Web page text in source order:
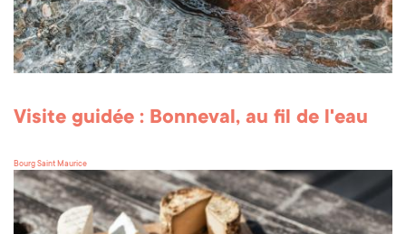
Visite guidée : Bonneval, au fil de l'eau
Bourg Saint Maurice